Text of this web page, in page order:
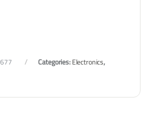
Categories:Electronics,